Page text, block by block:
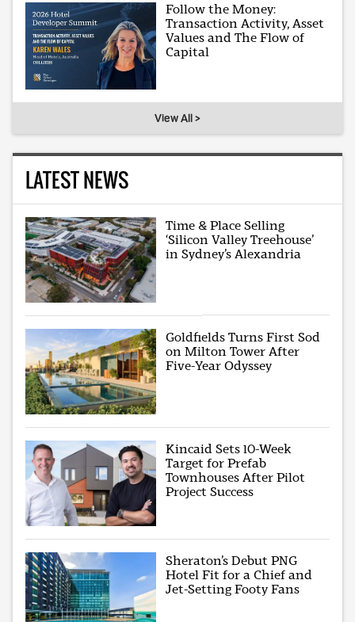
Follow the Money:
Transaction Activity, Asset
Values and The Flow of
Capital
View All >
LATEST NEWS
Time & Place Selling
‘Silicon Valley Treehouse’
in Sydney’s Alexandria
Goldfields Turns First Sod
on Milton Tower After
Five-Year Odyssey
Kincaid Sets 10-Week
Target for Prefab
Townhouses After Pilot
Project Success
Sheraton’s Debut PNG
Hotel Fit for a Chief and
Jet-Setting Footy Fans